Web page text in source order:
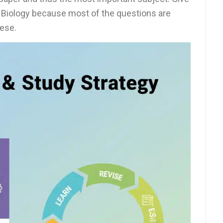
because most of the questions are